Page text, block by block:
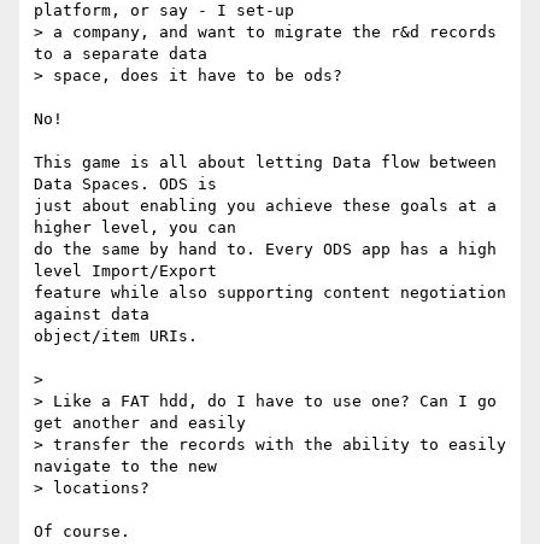
platform, or say - I set-up
> a company, and want to migrate the r&d records
to a separate data
> space, does it have to be ods?
No!
This game is all about letting Data flow between
Data Spaces. ODS is
just about enabling you achieve these goals at a
higher level, you can
do the same by hand to. Every ODS app has a high
level Import/Export
feature while also supporting content negotiation
against data
object/item URIs.
>
> Like a FAT hdd, do I have to use one? Can I go
get another and easily
> transfer the records with the ability to easily
navigate to the new
> locations?
Of course.